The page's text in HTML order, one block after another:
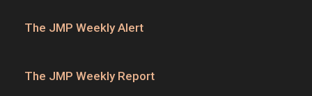
The JMP Weekly Alert
The JMP Weekly Report